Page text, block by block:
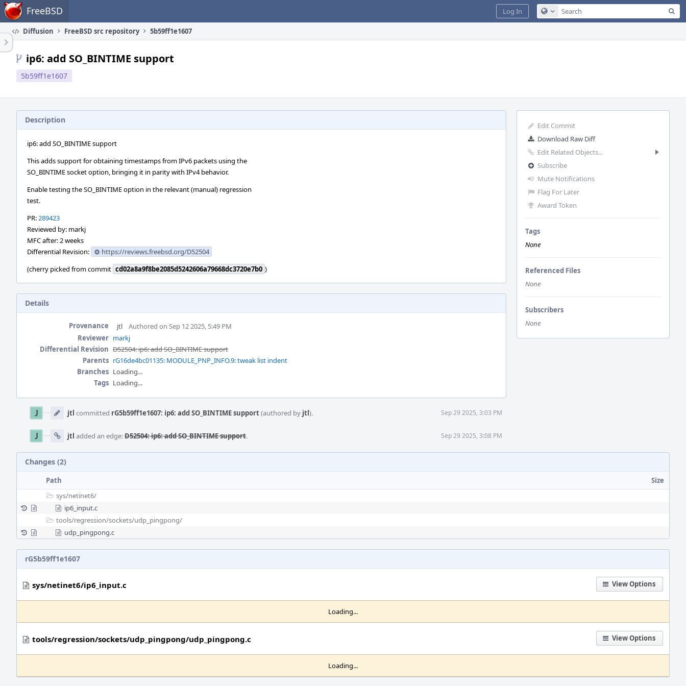
Home FreeBSD Configure Global Search
Log In
Diffusion FreeBSD src repository 5b59ff1e1607
ip6: add SO_BINTIME support
5b59ff1e1607
Edit Commit
Download Raw Diff
Edit Related Objects...
Subscribe
Mute Notifications
Flag For Later
Award Token
Tags
None
Referenced Files
None
Subscribers
None
Description
ip6: add SO_BINTIME support
This adds support for obtaining timestamps from IPv6 packets using the
SO_BINTIME socket option, bringing it in parity with IPv4 behavior.
Enable testing the SO_BINTIME option in the relevant (manual) regression
test.
PR:289423
Reviewed by: markj
MFC after: 2 weeks
Differential Revision:
https://reviews.freebsd.org/D52504
(cherry picked from commit cd02a8a9f8be2085d5242606a79668dc3720e7b0 )
Details
Provenance jtl
Authored on Sep 12 2025, 5:49 PM
Reviewer markj
Differential Revision D52504: ip6: add SO_BINTIME support
Parents rG16de4bc01135: MODULE_PNP_INFO.9: tweak list indent
Branches Loading...
Tags Loading...
Timeline
jtl committed rG5b59ff1e1607: ip6: add SO_BINTIME support(authored by jtl). Sep 29 2025, 3:03 PM
jtl added an edge:D52504: ip6: add SO_BINTIME support. Sep 29 2025, 3:08 PM
Changes (2)
Path
Size
sys/netinet6/
ip6_input.c
tools/regression/sockets/udp_pingpong/
udp_pingpong.c
rG5b59ff1e1607
View Options
sys/netinet6/ip6_input.c
Loading...
View Options
tools/regression/sockets/udp_pingpong/udp_pingpong.c
Loading...